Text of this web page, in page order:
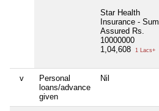
Star Health
Insurance - Sum
Assured Rs.
10000000
1,04,608
1 Lacs+
v
Personal
loans/advance
given
Nil